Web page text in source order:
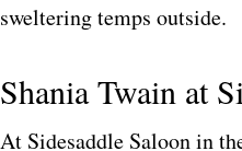
sweltering temps outside.
Shania Twain at
At Sidesaddle Saloonin